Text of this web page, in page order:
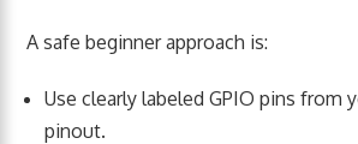
A safe beginner approach is:
Use clearly labeled GPIO pins from
pinout.